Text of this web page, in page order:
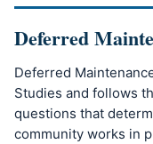
Deferred
Deferred
Studies and follows
questions that
community works in